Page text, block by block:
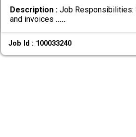
Description :Job Responsibilities:
and invoices .....
Job Id : 100033240